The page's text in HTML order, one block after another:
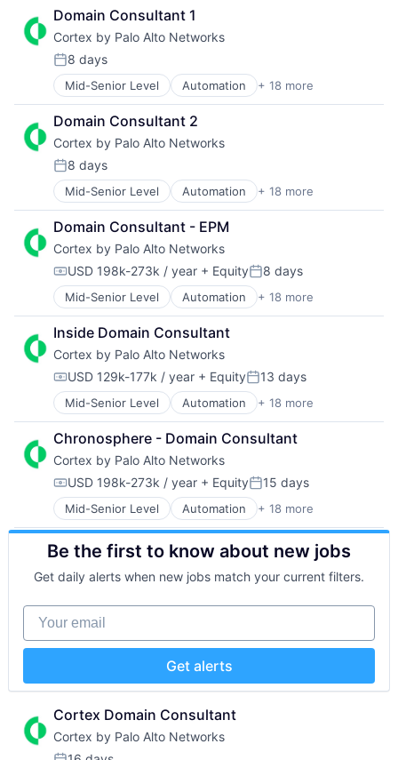
Software
Storage
Technology
Technology And Computing
Other Commercial Services
Physical Security
Platform
Privacy and Security
Security
Software
Storage
Technology
Technology And Computing
Data Storage
Developer Platform
Enterprise Software
Information Security
Internet
Internet Services
Network Management Software
Other Commercial Services
Physical Security
Platform
Privacy and Security
Security
Software
Storage
Technology
Technology And Computing
Domain Consultant 1
Cortex by Palo Alto Networks
Posted:
8 days
Mid-Senior Level Automation + 18 more
Cyber Security
Cybersecurity
Data Storage
Developer Platform
Enterprise Software
Information Security
Internet
Internet Services
Network Management Software
Other Commercial Services
Physical Security
Platform
Privacy and Security
Security
Software
Storage
Technology
Technology And Computing
Domain Consultant 2
Cortex by Palo Alto Networks
Posted:
8 days
Mid-Senior Level Automation + 18 more
Cyber Security
Cybersecurity
Data Storage
Developer Platform
Enterprise Software
Information Security
Internet
Internet Services
Network Management Software
Other Commercial Services
Physical Security
Platform
Privacy and Security
Security
Software
Storage
Technology
Technology And Computing
Domain Consultant - EPM
Cortex by Palo Alto Networks
Compensation:
USD 198k-273k / year + EquityPosted:
8 days
Mid-Senior Level Automation + 18 more
Cyber Security
Cybersecurity
Data Storage
Developer Platform
Enterprise Software
Information Security
Internet
Internet Services
Network Management Software
Other Commercial Services
Physical Security
Platform
Privacy and Security
Security
Software
Storage
Technology
Technology And Computing
Inside Domain Consultant
Cortex by Palo Alto Networks
Compensation:
USD 129k-177k / year + EquityPosted:
13 days
Mid-Senior Level Automation + 18 more
Cyber Security
Cybersecurity
Data Storage
Developer Platform
Enterprise Software
Information Security
Internet
Internet Services
Network Management Software
Other Commercial Services
Physical Security
Platform
Privacy and Security
Security
Technology
Technology And Computing
Chronosphere - Domain Consultant
Cortex by Palo Alto Networks
Compensation:
USD 198k-273k / year + EquityPosted:
15 days
Mid-Senior Level Automation + 18 more
Cyber Security
Cybersecurity
Data Storage
Developer Platform
Enterprise Software
Information Security
Internet
Internet Services
Network Management Software
Other Commercial Services
Physical Security
Platform
Privacy and Security
Security
Be the first to know about new jobs
Get daily alerts when new jobs match your current filters.
Your email
Get alerts
Cortex Domain Consultant
Cortex by Palo Alto Networks